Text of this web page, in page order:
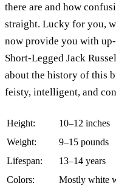
there are and how
straight. Lucky for you,
now provide you with
Short-Legged Jack
about the history of this
feisty, intelligent, and
Height:
10–12 inches
Weight:
9–15 pounds
Lifespan:
13–14 years
Colors:
Mostly white